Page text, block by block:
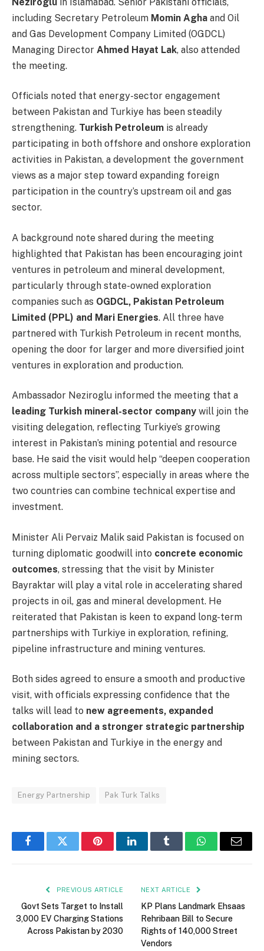
including Secretary Petroleum Momin Agha and Oil
and Gas Development Company Limited (OGDCL)
Managing Director Ahmed Hayat Lak, also attended
the meeting.
Officials noted that energy-sector engagement
between Pakistan and Turkiye has been steadily
strengthening. Turkish Petroleum is already
participating in both offshore and onshore exploration
activities in Pakistan, a development the government
views as a major step toward expanding foreign
participation in the country’s upstream oil and gas
sector.
A background note shared during the meeting
highlighted that Pakistan has been encouraging joint
ventures in petroleum and mineral development,
particularly through state-owned exploration
companies such as OGDCL, Pakistan Petroleum
Limited (PPL) and Mari Energies. All three have
partnered with Turkish Petroleum in recent months,
opening the door for larger and more diversified joint
ventures in exploration and production.
Ambassador Neziroglu informed the meeting that a
leading Turkish mineral-sector company will join the
visiting delegation, reflecting Turkiye’s growing
interest in Pakistan’s mining potential and resource
base. He said the visit would help “deepen cooperation
across multiple sectors”, especially in areas where the
two countries can combine technical expertise and
investment.
Minister Ali Pervaiz Malik said Pakistan is focused on
turning diplomatic goodwill into concrete economic
outcomes, stressing that the visit by Minister
Bayraktar will play a vital role in accelerating shared
projects in oil, gas and mineral development. He
reiterated that Pakistan is keen to expand long-term
partnerships with Turkiye in exploration, refining,
pipeline infrastructure and mining ventures.
Both sides agreed to ensure a smooth and productive
visit, with officials expressing confidence that the
talks will lead to new agreements, expanded
collaboration and a stronger strategic partnership
between Pakistan and Turkiye in the energy and
mining sectors.
Energy Partnership Pak Turk Talks
FacebookTwitter PinterestLinkedInTumblr WhatsAppEmail
PREVIOUS ARTICLE
Govt Sets Target to Install
3,000 EV Charging Stations
Across Pakistan by 2030
NEXT ARTICLE
KP Plans Landmark Ehsaas
Rehribaan Bill to Secure
Rights of 140,000 Street
Vendors